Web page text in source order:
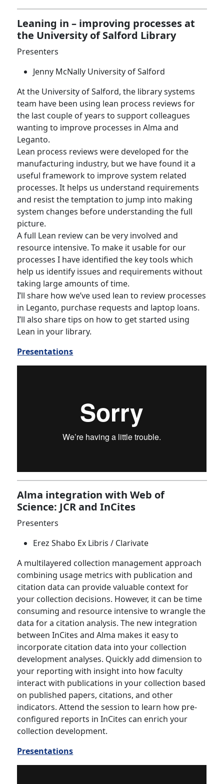
Leaning in – improving processes at
the University of Salford Library
Presenters
Jenny McNally University of Salford
At the University of Salford, the library systems
team have been using lean process reviews for
the last couple of years to support colleagues
wanting to improve processes in Alma and
Leganto.
Lean process reviews were developed for the
manufacturing industry, but we have found it a
useful framework to improve system related
processes. It helps us understand requirements
and resist the temptation to jump into making
system changes before understanding the full
picture.
A full Lean review can be very involved and
resource intensive. To make it usable for our
processes I have identified the key tools which
help us identify issues and requirements without
taking large amounts of time.
I’ll share how we’ve used lean to review processes
in Leganto, purchase requests and laptop loans.
I’ll also share tips on how to get started using
Lean in your library.
Presentations
Alma integration with Web of
Science: JCR and InCites
Presenters
Erez Shabo Ex Libris / Clarivate
A multilayered collection management approach
combining usage metrics with publication and
citation data can provide valuable context for
your collection decisions. However, it can be time
consuming and resource intensive to wrangle the
data for a citation analysis. The new integration
between InCites and Alma makes it easy to
incorporate citation data into your collection
development analyses. Quickly add dimension to
your reporting with insight into how faculty
interact with publications in your collection based
on published papers, citations, and other
indicators. Attend the session to learn how pre-
configured reports in InCites can enrich your
collection development.
Presentations